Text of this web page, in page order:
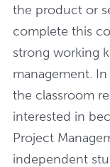
the product or
complete this
strong working
management.
the classroom
interested in
Project
independent